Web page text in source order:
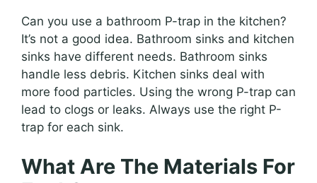
Can you use a bathroom P-trap in the kitchen?
It’s not a good idea. Bathroom sinks and kitchen
sinks have different needs. Bathroom sinks
handle less debris. Kitchen sinks deal with
more food particles. Using the wrong P-trap can
lead to clogs or leaks. Always use the right P-
trap for each sink.
What Are The Materials For